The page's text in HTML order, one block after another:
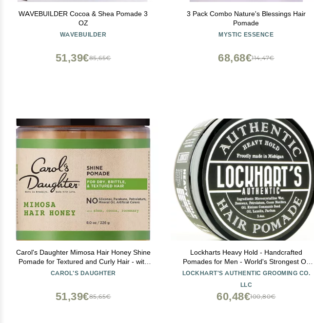
WAVEBUILDER Cocoa & Shea Pomade 3
OZ
WAVEBUILDER
85,65€
51,39€
3 Pack Combo Nature's Blessings Hair
Pomade
MYSTIC ESSENCE
114,47€
68,68€
Carol's Daughter Mimosa Hair Honey Shine
Pomade for Textured and Curly Hair - with
Shea Butter & Rosemary Oil, 8 fl oz
CAROL'S DAUGHTER
85,65€
51,39€
Lockharts Heavy Hold - Handcrafted
Pomades for Men - World's Strongest Oil
Based Pomade - Humidity & Sweat Proof -
Scent, (3.4oz.)
LOCKHART'S AUTHENTIC GROOMING CO.
LLC
100,80€
60,48€